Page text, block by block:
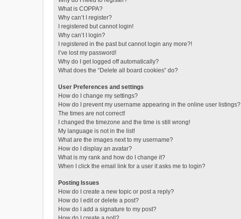
What is COPPA?
Why can’t I register?
I registered but cannot login!
Why can’t I login?
I registered in the past but cannot login any more?!
I’ve lost my password!
Why do I get logged off automatically?
What does the “Delete all board cookies” do?
User Preferences and settings
How do I change my settings?
How do I prevent my username appearing in the online user listings?
The times are not correct!
I changed the timezone and the time is still wrong!
My language is not in the list!
What are the images next to my username?
How do I display an avatar?
What is my rank and how do I change it?
When I click the email link for a user it asks me to login?
Posting Issues
How do I create a new topic or post a reply?
How do I edit or delete a post?
How do I add a signature to my post?